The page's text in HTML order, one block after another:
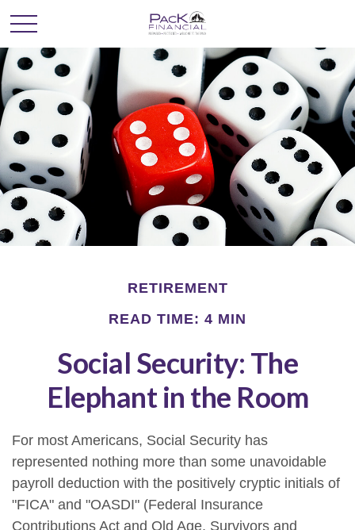
RETIREMENT
READ TIME: 4 MIN
Social Security: The
Elephant in the Room
For most Americans, Social Security has
represented nothing more than some unavoidable
payroll deduction with the positively cryptic initials of
"FICA" and "OASDI" (Federal Insurance
Contributions Act and Old Age, Survivors and